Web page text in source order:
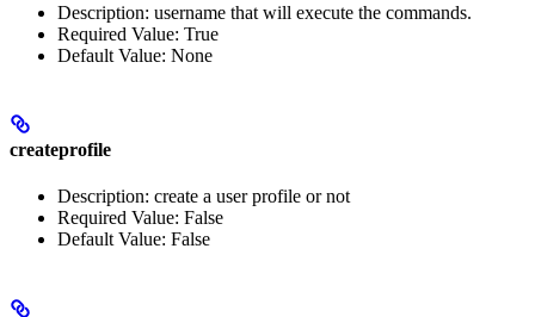
Description: username that will execute the commands.
Required Value: True
Default Value: None
createprofile
Description: create a user profile or not
Required Value: False
Default Value: False